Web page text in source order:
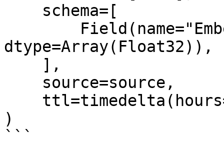
dtype=Array(Float32)),
)
```